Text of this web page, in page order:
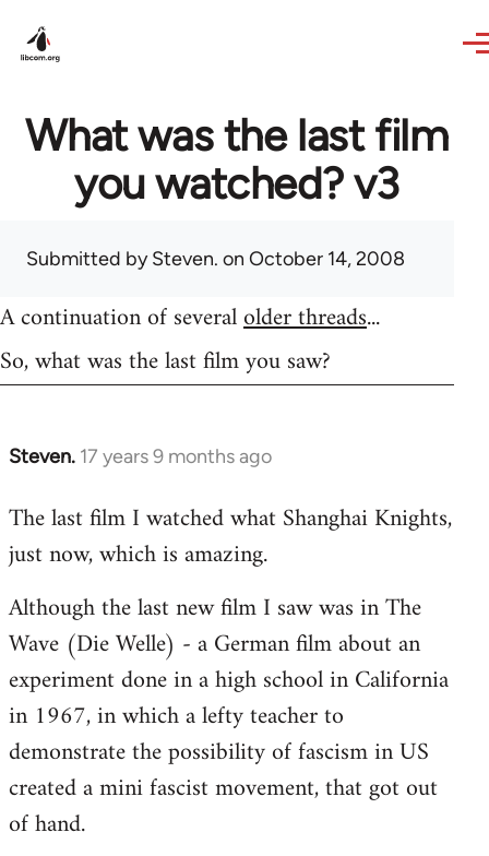
What was the last film
you watched? v3
Submitted bySteven. on October 14, 2008
A continuation of severalolder threads...
So, what was the last film you saw?
Steven. 17 years 9 months ago
In
to
Welcome
libcom.org
The last film I watched what Shanghai Knights,
just now, which is amazing.
Although the last new film I saw was in The
Wave (Die Welle) - a German film about an
experiment done in a high school in California
in 1967, in which a lefty teacher to
demonstrate the possibility of fascism in US
created a mini fascist movement, that got out
of hand.